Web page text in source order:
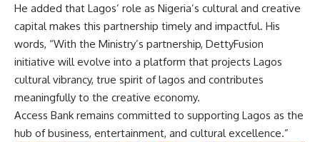
He added that Lagos’ role as Nigeria’s cultural and creative
capital makes this partnership timely and impactful. His
words, “With the Ministry’s partnership, DettyFusion
initiative will evolve into a platform that projects Lagos
cultural vibrancy, true spirit of lagos and contributes
meaningfully to the creative economy.
Access Bank remains committed to supporting Lagos as the
hub of business, entertainment, and cultural excellence.”